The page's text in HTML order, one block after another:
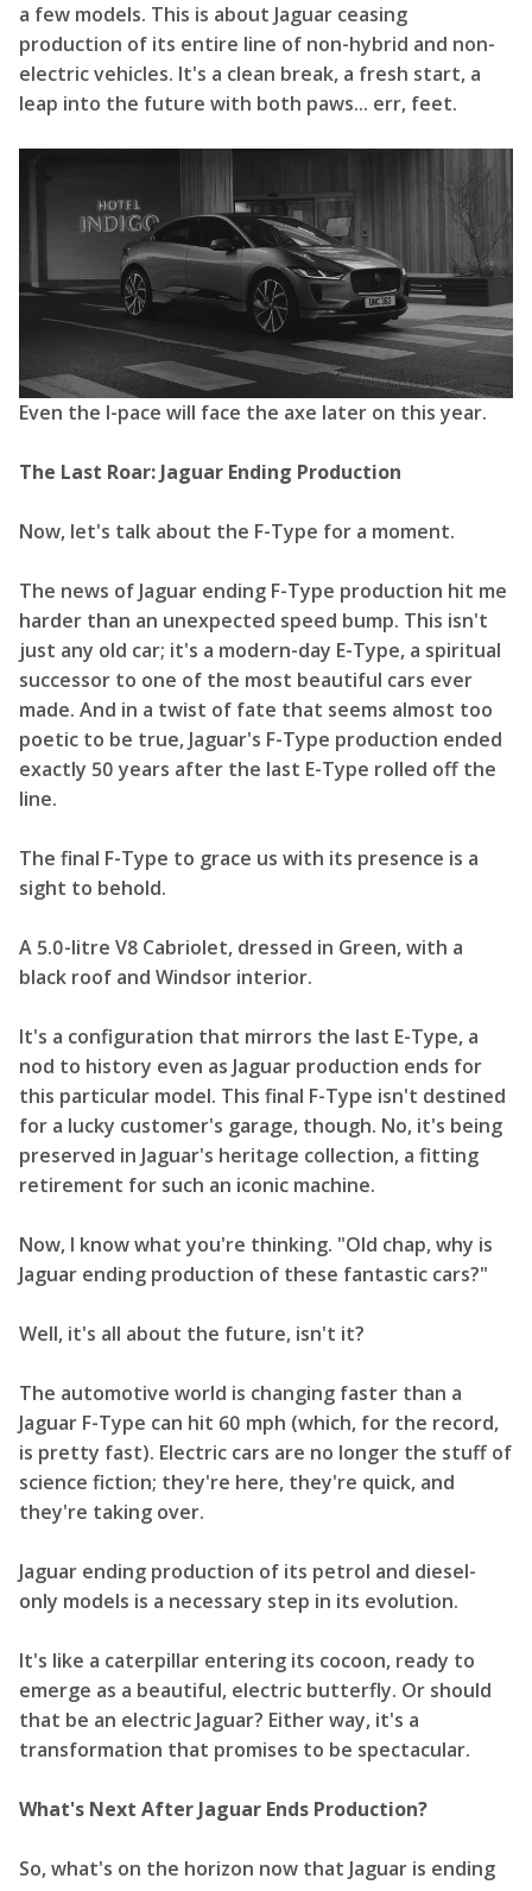
a few models. This is about Jaguar ceasing
production of its entire line of non-hybrid and non-
electric vehicles. It's a clean break, a fresh start, a
leap into the future with both paws... err, feet.
Even the I-pace will face the axe later on this year.
The Last Roar: Jaguar Ending Production
Now, let's talk about the F-Type for a moment.
The news of Jaguar ending F-Type production hit me
harder than an unexpected speed bump. This isn't
just any old car; it's a modern-day E-Type, a spiritual
successor to one of the most beautiful cars ever
made. And in a twist of fate that seems almost too
poetic to be true, Jaguar's F-Type production ended
exactly 50 years after the last E-Type rolled off the
line.
The final F-Type to grace us with its presence is a
sight to behold.
A 5.0-litre V8 Cabriolet, dressed in Green, with a
black roof and Windsor interior.
It's a configuration that mirrors the last E-Type, a
nod to history even as Jaguar production ends for
this particular model. This final F-Type isn't destined
for a lucky customer's garage, though. No, it's being
preserved in Jaguar's heritage collection, a fitting
retirement for such an iconic machine.
Now, I know what you're thinking. "Old chap, why is
Jaguar ending production of these fantastic cars?"
Well, it's all about the future, isn't it?
The automotive world is changing faster than a
Jaguar F-Type can hit 60 mph (which, for the record,
is pretty fast). Electric cars are no longer the stuff of
science fiction; they're here, they're quick, and
they're taking over.
Jaguar ending production of its petrol and diesel-
only models is a necessary step in its evolution.
It's like a caterpillar entering its cocoon, ready to
emerge as a beautiful, electric butterfly. Or should
that be an electric Jaguar? Either way, it's a
transformation that promises to be spectacular.
What's Next After Jaguar Ends Production?
So, what's on the horizon now that Jaguar is ending